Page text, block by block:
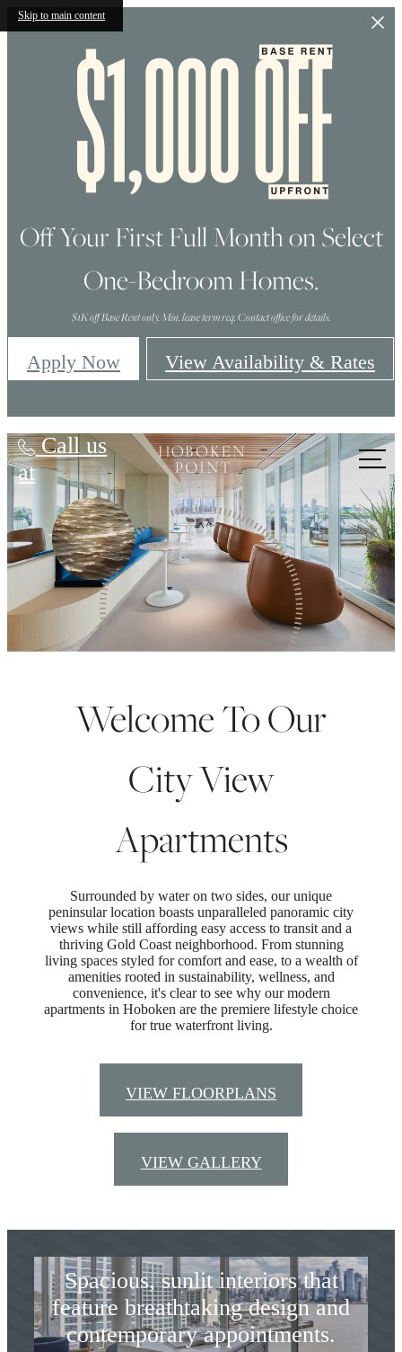
Skip to main content
Off Your First Full Month on Select
One-Bedroom Homes.
$1K off Base Rent only. Min. lease term req. Contact office for details.
Apply Now View Availability & Rates
Call us
at
Welcome To Our
City View
Apartments
Surrounded by water on two sides, our unique
peninsular location boasts unparalleled panoramic city
views while still affording easy access to transit and a
thriving Gold Coast neighborhood. From stunning
living spaces styled for comfort and ease, to a wealth of
amenities rooted in sustainability, wellness, and
convenience, it's clear to see why our modern
apartments in Hoboken are the premiere lifestyle choice
for true waterfront living.
VIEW FLOORPLANS
VIEW GALLERY
Spacious, sunlit interiors that
feature breathtaking design and
contemporary appointments.